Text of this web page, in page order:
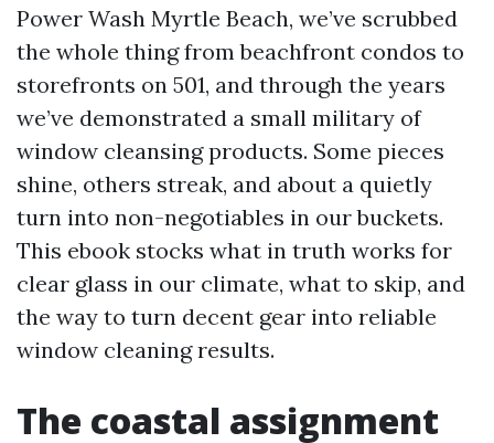
Power Wash Myrtle Beach, we’ve scrubbed
the whole thing from beachfront condos to
storefronts on 501, and through the years
we’ve demonstrated a small military of
window cleansing products. Some pieces
shine, others streak, and about a quietly
turn into non-negotiables in our buckets.
This ebook stocks what in truth works for
clear glass in our climate, what to skip, and
the way to turn decent gear into reliable
window cleaning results.
The coastal assignment